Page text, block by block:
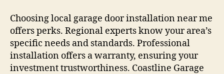
Choosing local garage door installation near me
offers perks. Regional experts know your area’s
specific needs and standards. Professional
installation offers a warranty, ensuring your
investment trustworthiness. Coastline Garage